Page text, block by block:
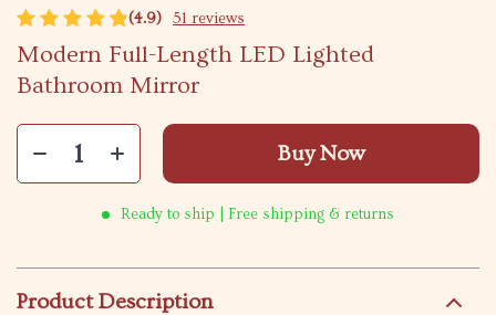
(4.9) 51 reviews
Modern Full-Length LED Lighted
Bathroom Mirror
Buy Now
Ready to ship | Free shipping & returns
Product Description